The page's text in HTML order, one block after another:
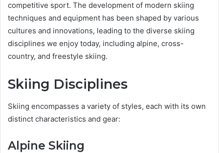
competitive sport. The development of modern skiing
techniques and equipment has been shaped by various
cultures and innovations, leading to the diverse skiing
disciplines we enjoy today, including alpine, cross-
country, and freestyle skiing.
Skiing Disciplines
Skiing encompasses a variety of styles, each with its own
distinct characteristics and gear:
Alpine Skiing